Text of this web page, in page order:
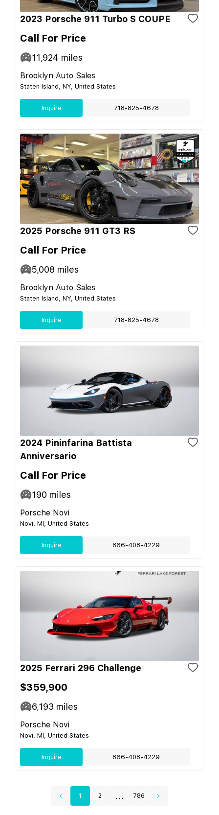
2023 Porsche 911 Turbo S COUPE
Call For Price
11,924 miles
Brooklyn Auto Sales
Staten Island, NY, United States
Inquire 718-825-4678
2025 Porsche 911 GT3 RS
Call For Price
5,008 miles
Brooklyn Auto Sales
Staten Island, NY, United States
Inquire 718-825-4678
2024 Pininfarina Battista
Anniversario
Call For Price
190 miles
Porsche Novi
Novi, MI, United States
Inquire 866-408-4229
2025 Ferrari 296 Challenge
$359,900
6,193 miles
Porsche Novi
Novi, MI, United States
Inquire 866-408-4229
1 2 ... 786